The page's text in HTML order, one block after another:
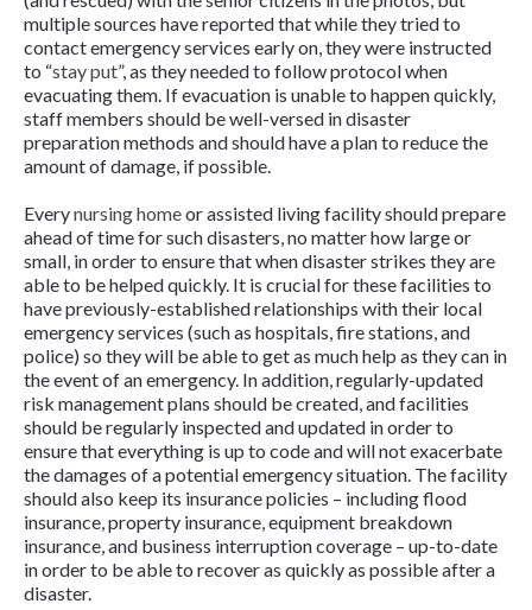
multiple sources have reported that while they tried to
contact emergency services early on, they were instructed
to “stay put”, as they needed to follow protocol when
evacuating them. If evacuation is unable to happen quickly,
staff members should be well-versed in disaster
preparation methods and should have a plan to reduce the
amount of damage, if possible.
Everynursing homeor assisted living facility should prepare
ahead of time for such disasters, no matter how large or
small, in order to ensure that when disaster strikes they are
able to be helped quickly. It is crucial for these facilities to
have previously-established relationships with their local
emergency services (such as hospitals, fire stations, and
police) so they will be able to get as much help as they can in
the event of an emergency. In addition, regularly-updated
risk management plans should be created, and facilities
should be regularly inspected and updated in order to
ensure that everything is up to code and will not exacerbate
the damages of a potential emergency situation. The facility
should also keep its insurance policies – including flood
insurance, property insurance, equipment breakdown
insurance, and business interruption coverage – up-to-date
in order to be able to recover as quickly as possible after a
disaster.